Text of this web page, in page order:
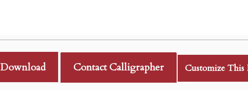
Download Contact Calligrapher Customize This